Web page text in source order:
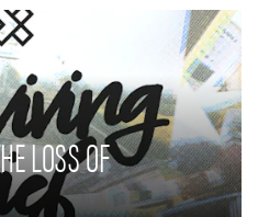
LOSS OF